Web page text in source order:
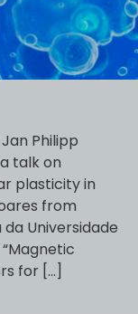
Philipp
talk on
plasticity in
from
Universidade
for […]